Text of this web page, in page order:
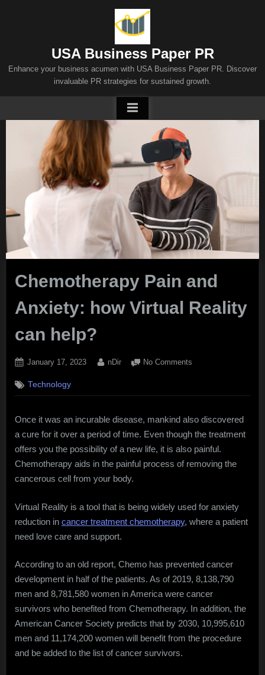
USA Business Paper PR
Enhance your business acumen with USA Business Paper PR. Discover
invaluable PR strategies for sustained growth.
Chemotherapy Pain and
Anxiety: how Virtual Reality
can help?
Posted
January 17, 2023 By
nDir No Comments
and
how
Virtual
Reality
can
Technology
Once it was an incurable disease, mankind also discovered
a cure for it over a period of time. Even though the treatment
offers you the possibility of a new life, it is also painful.
Chemotherapy aids in the painful process of removing the
cancerous cell from your body.
Virtual Reality is a tool that is being widely used for anxiety
reduction in cancer treatment chemotherapy, where a patient
need love care and support.
According to an old report, Chemo has prevented cancer
development in half of the patients. As of 2019, 8,138,790
men and 8,781,580 women in America were cancer
survivors who benefited from Chemotherapy. In addition, the
American Cancer Society predicts that by 2030, 10,995,610
men and 11,174,200 women will benefit from the procedure
and be added to the list of cancer survivors.